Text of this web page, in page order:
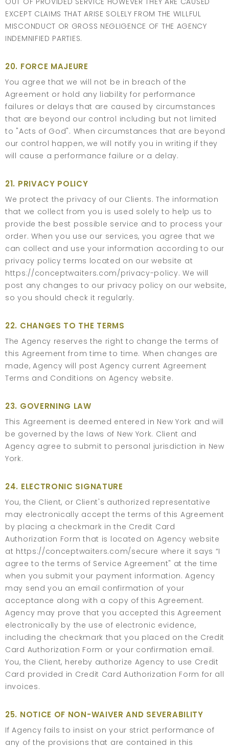
EXCEPT CLAIMS THAT ARISE SOLELY FROM THE WILLFUL
MISCONDUCT OR GROSS NEGLIGENCE OF THE AGENCY
INDEMNIFIED PARTIES.
20. FORCE MAJEURE
You agree that we will not be in breach of the
Agreement or hold any liability for performance
failures or delays that are caused by circumstances
that are beyond our control including but not limited
to "Acts of God". When circumstances that are beyond
our control happen, we will notify you in writing if they
will cause a performance failure or a delay.
21. PRIVACY POLICY
We protect the privacy of our Clients. The information
that we collect from you is used solely to help us to
provide the best possible service and to process your
order. When you use our services, you agree that we
can collect and use your information according to our
privacy policy terms located on our website at
https://conceptwaiters.com/privacy-policy. We will
post any changes to our privacy policy on our website,
so you should check it regularly.
22. CHANGES TO THE TERMS
The Agency reserves the right to change the terms of
this Agreement from time to time. When changes are
made, Agency will post Agency current Agreement
Terms and Conditions on Agency website.
23. GOVERNING LAW
This Agreement is deemed entered in New York and will
be governed by the laws of New York. Client and
Agency agree to submit to personal jurisdiction in New
York.
24. ELECTRONIC SIGNATURE
You, the Client, or Client's authorized representative
may electronically accept the terms of this Agreement
by placing a checkmark in the Credit Card
Authorization Form that is located on Agency website
at https://conceptwaiters.com/secure where it says “I
agree to the terms of Service Agreement" at the time
when you submit your payment information. Agency
may send you an email confirmation of your
acceptance along with a copy of this Agreement.
Agency may prove that you accepted this Agreement
electronically by the use of electronic evidence,
including the checkmark that you placed on the Credit
Card Authorization Form or your confirmation email.
You, the Client, hereby authorize Agency to use Credit
Card provided in Credit Card Authorization Form for all
invoices.
25. NOTICE OF NON-WAIVER AND SEVERABILITY
If Agency fails to insist on your strict performance of
any of the provisions that are contained in this